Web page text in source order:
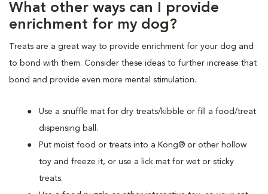
What other ways can I provide
enrichment for my dog?
Treats are a great way to provide enrichment for your dog and
to bond with them. Consider these ideas to further increase that
bond and provide even more mental stimulation.
Use a snuffle mat for dry treats/kibble or fill a food/treat
dispensing ball.
Put moist food or treats into a Kong® or other hollow
toy and freeze it, or use a lick mat for wet or sticky
treats.